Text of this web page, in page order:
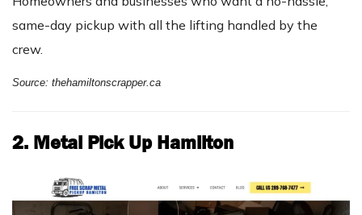
same-day pickup with all the lifting handled by the
crew.
Source: thehamiltonscrapper.ca
2. Metal Pick Up Hamilton